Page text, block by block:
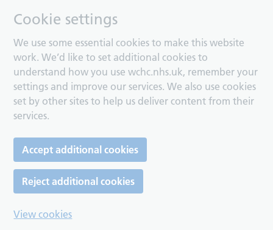
Cookie settings
We use some essential cookies to make this website
work. We’d like to set additional cookies to
understand how you use wchc.nhs.uk, remember your
settings and improve our services. We also use cookies
set by other sites to help us deliver content from their
services.
Accept additional cookies
Reject additional cookies
View cookies